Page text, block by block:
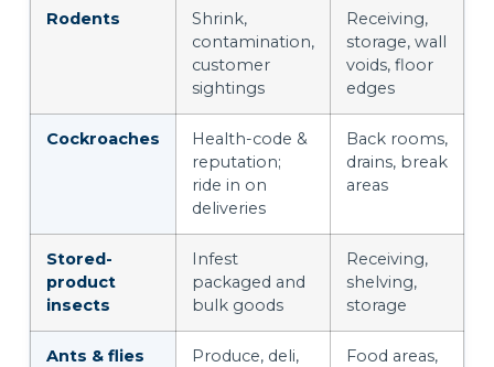
Rodents
Shrink,
contamination,
customer
sightings
Receiving,
storage, wall
voids, floor
edges
Cockroaches
Health-code &
reputation;
ride in on
deliveries
Back rooms,
drains, break
areas
Stored-
product
insects
Infest
packaged and
bulk goods
Receiving,
shelving,
storage
Ants & flies
Produce, deli,
Food areas,